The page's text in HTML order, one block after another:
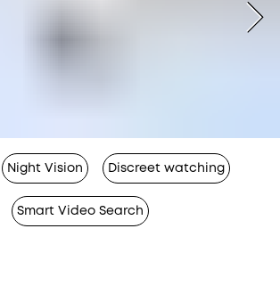
Night Vision Discreet watching
Smart Video Search